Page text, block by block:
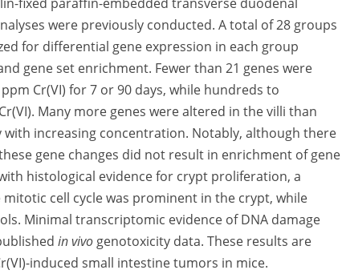
were previously conducted. A total of 28 groups
for differential gene expression in each group
gene set enrichment. Fewer than 21 genes were
Cr(VI) for 7 or 90 days, while hundreds to
Many more genes were altered in the villi than
increasing concentration. Notably, although there
gene changes did not result in enrichment of gene
histological evidence for crypt proliferation, a
cell cycle was prominent in the crypt, while
Minimal transcriptomic evidence of DNA damage
in vivo genotoxicity data. These results are
induced small intestine tumors in mice.